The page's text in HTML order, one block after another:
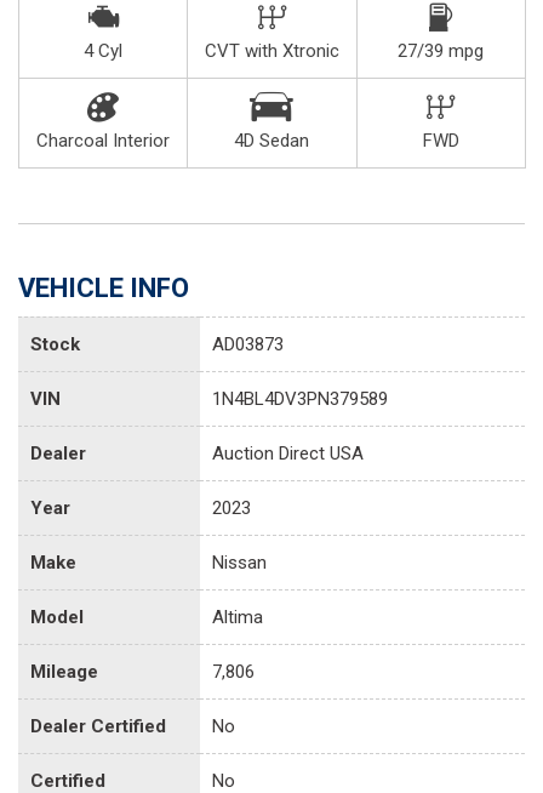
4 Cyl CVT with Xtronic 27/39 mpg
Charcoal Interior 4D Sedan FWD
VEHICLE INFO
Stock AD03873
VIN 1N4BL4DV3PN379589
Dealer Auction Direct USA
Year 2023
Make Nissan
Model Altima
Mileage 7,806
Dealer Certified No
Certified No